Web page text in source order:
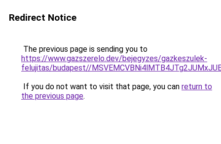
Redirect Notice
The previous page is sending you to
https://www.gazszerelo.dev/bejegyzes/gazkeszulek-
felujitas/budapest//
If you do not want to visit that page, you can return to
the previous page.